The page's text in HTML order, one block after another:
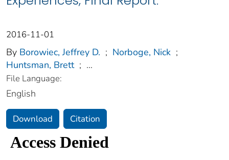
2016-11-01
By Borowiec, Jeffrey D. ; Norboge, Nick ;
Huntsman, Brett ; ...
File Language:
English
Download Citation